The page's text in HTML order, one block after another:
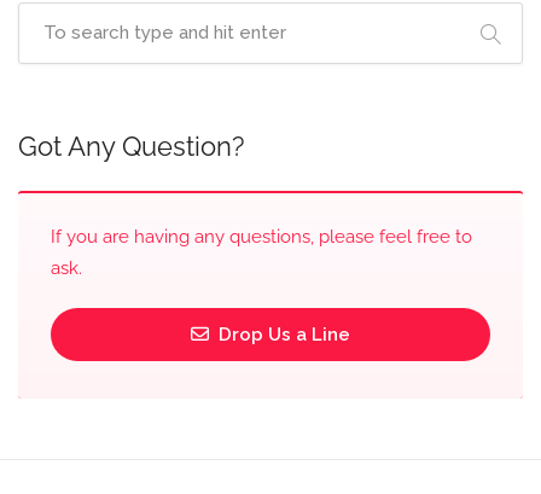
Got Any Question?
If you are having any questions, please feel free to
ask.
Drop Us a Line